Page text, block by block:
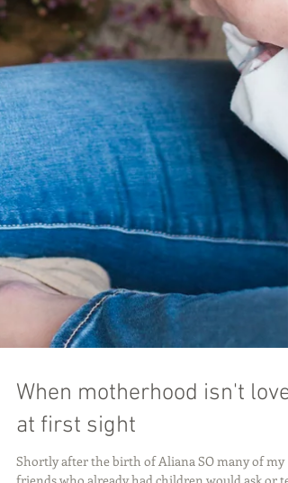
When motherhood isn't love
at first sight